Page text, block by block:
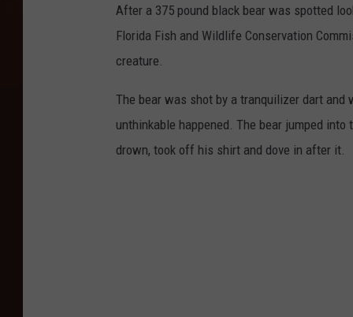
After a 375 pound black bear was spotted
Florida Fish and Wildlife Conservation
creature.
The bear was shot by a tranquilizer dart
unthinkable happened. The bear jumped
drown, took off his shirt and dove in after it.